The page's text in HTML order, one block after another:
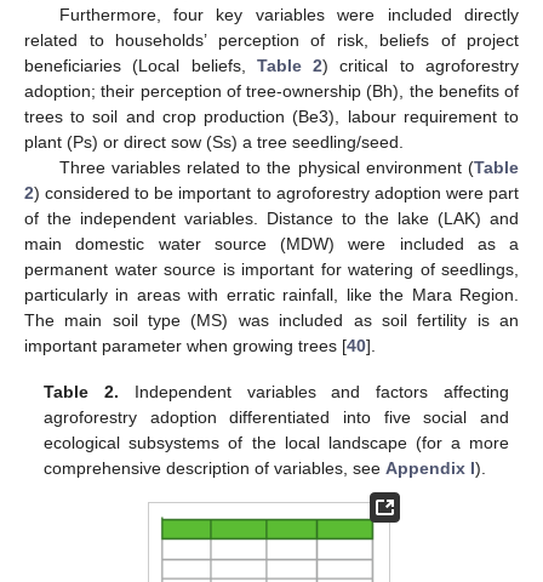
Furthermore, four key variables were included directly
related to households’ perception of risk, beliefs of project
beneficiaries (Local beliefs, Table 2) critical to agroforestry
adoption; their perception of tree-ownership (Bh), the benefits of
trees to soil and crop production (Be3), labour requirement to
plant (Ps) or direct sow (Ss) a tree seedling/seed.
Three variables related to the physical environment (Table
2) considered to be important to agroforestry adoption were part
of the independent variables. Distance to the lake (LAK) and
main domestic water source (MDW) were included as a
permanent water source is important for watering of seedlings,
particularly in areas with erratic rainfall, like the Mara Region.
The main soil type (MS) was included as soil fertility is an
important parameter when growing trees [40].
Table 2. Independent variables and factors affecting
agroforestry adoption differentiated into five social and
ecological subsystems of the local landscape (for a more
comprehensive description of variables, seeAppendix I).